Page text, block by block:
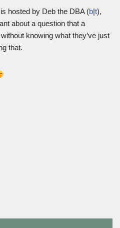
hosted by Deb the DBA (b|t),
about a question that a
knowing what they’ve just
that.